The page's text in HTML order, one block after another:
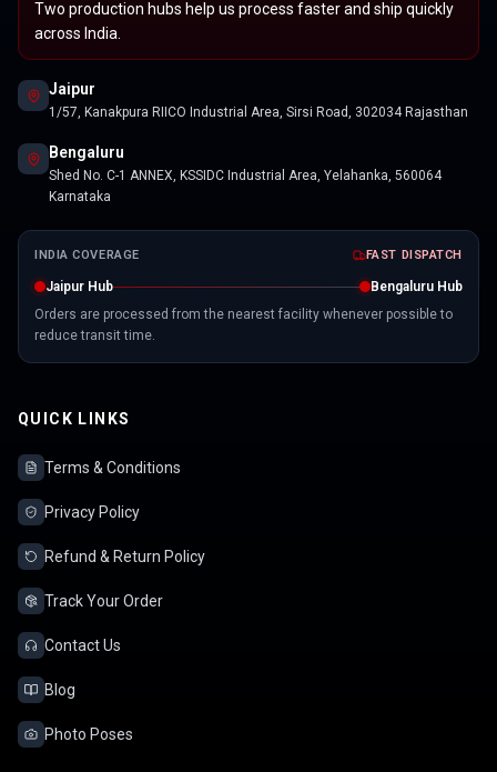
Two production hubs help us process faster and ship quickly
across India.
Jaipur
1/57, Kanakpura RIICO Industrial Area, Sirsi Road, 302034 Rajasthan
Bengaluru
Shed No. C-1 ANNEX, KSSIDC Industrial Area, Yelahanka, 560064
Karnataka
INDIA COVERAGE FAST DISPATCH
Jaipur Hub
Bengaluru Hub
Orders are processed from the nearest facility whenever possible to
reduce transit time.
QUICK LINKS
Terms & Conditions
Privacy Policy
Refund & Return Policy
Track Your Order
Contact Us
Blog
Photo Poses